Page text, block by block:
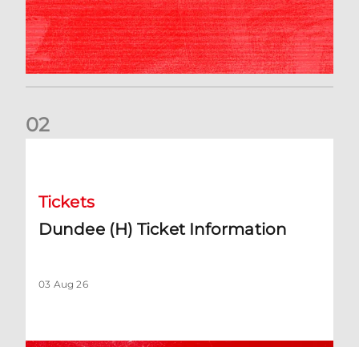
02
Tickets
Dundee (H) Ticket Information
03 Aug 26